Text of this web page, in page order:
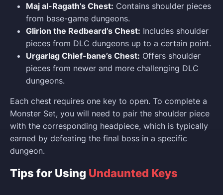
Maj al-Ragath’s Chest: Contains shoulder pieces
from base-game dungeons.
Glirion the Redbeard’s Chest: Includes shoulder
pieces from DLC dungeons up to a certain point.
Urgarlag Chief-bane’s Chest: Offers shoulder
pieces from newer and more challenging DLC
dungeons.
Each chest requires one key to open. To complete a
Monster Set, you will need to pair the shoulder piece
with the corresponding headpiece, which is typically
earned by defeating the final boss in a specific
dungeon.
Tips for Using Undaunted Keys